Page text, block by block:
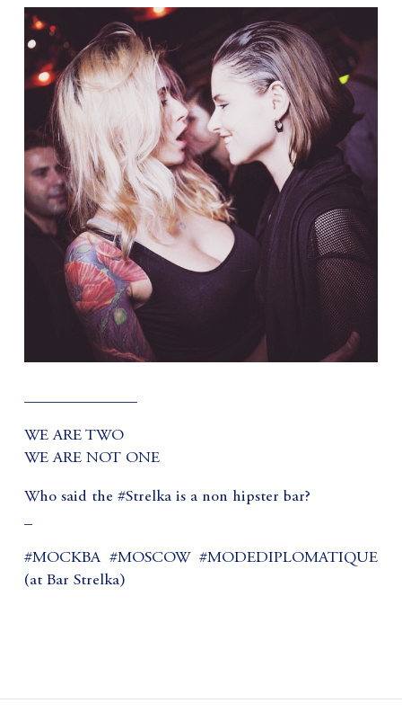
WE ARE TWO
WE ARE NOT ONE
Who said the #Strelka is a non hipster bar?
#MOCKBA #MOSCOW #MODEDIPLOMATIQUE
(at Bar Strelka)